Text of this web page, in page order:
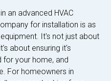
an advanced HVAC
for installation is as
It's not just about
about ensuring it's
your home, and
For homeowners in